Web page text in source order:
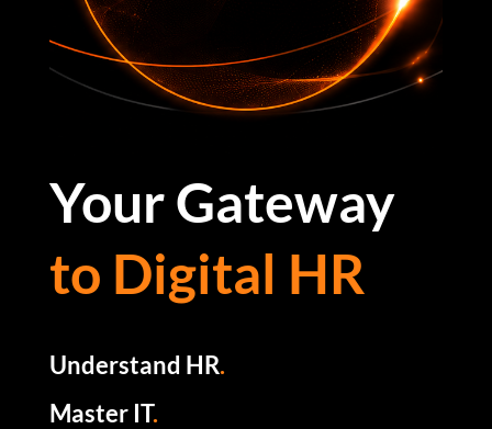
Your Gateway
to Digital HR
Understand HR.
Master IT.